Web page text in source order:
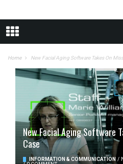
Home New Facial Aging Software Takes On
New Facial Aging Software
Case
INFORMATION & COMMUNICATION /